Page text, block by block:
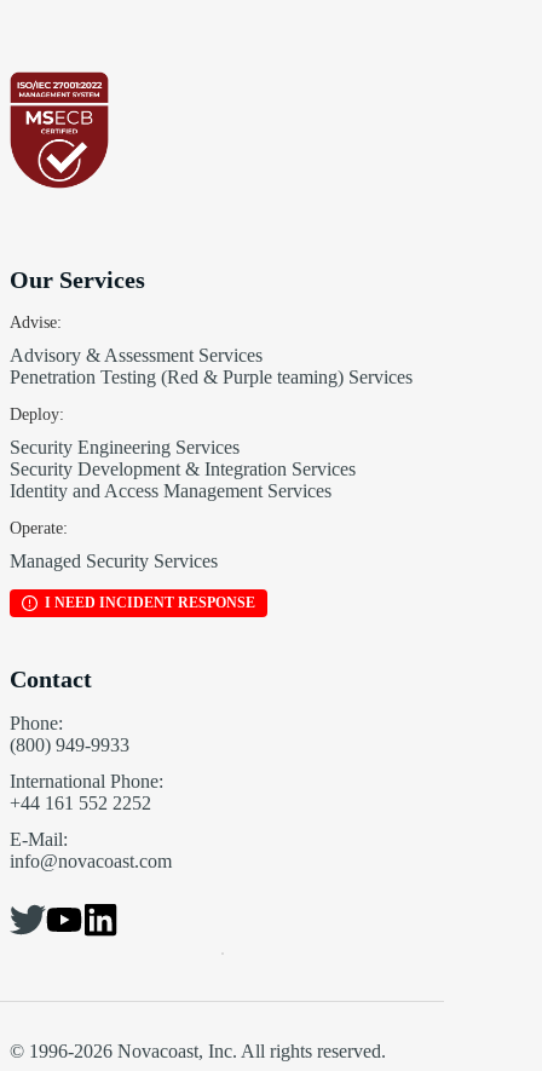
Our Services
Advise:
Advisory & Assessment Services
Penetration Testing (Red & Purple teaming) Services
Deploy:
Security Engineering Services
Security Development & Integration Services
Identity and Access Management Services
Operate:
Managed Security Services
I NEED INCIDENT RESPONSE
Contact
Phone:
(800) 949-9933
International Phone:
+44 161 552 2252
E-Mail:
info@novacoast.com
© 1996-2026 Novacoast, Inc. All rights reserved.